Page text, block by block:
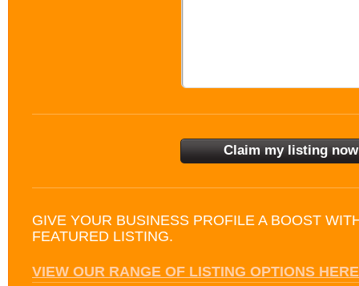
GIVE YOUR BUSINESS PROFILE A BOOST
FEATURED LISTING.
VIEW OUR RANGE OF LISTING OPTIONS HERE